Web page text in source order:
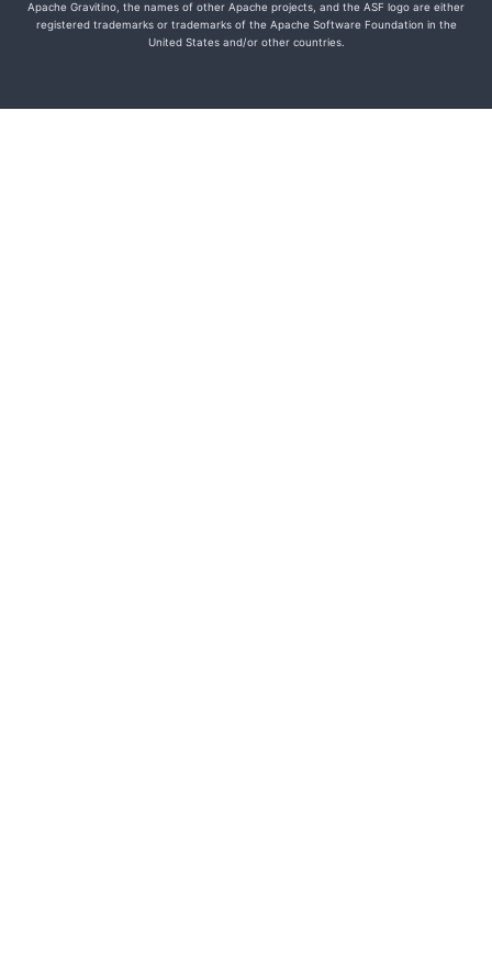
Apache Gravitino, the names of other Apache projects, and the ASF logo are either
registered trademarks or trademarks of the Apache Software Foundation in the
United States and/or other countries.